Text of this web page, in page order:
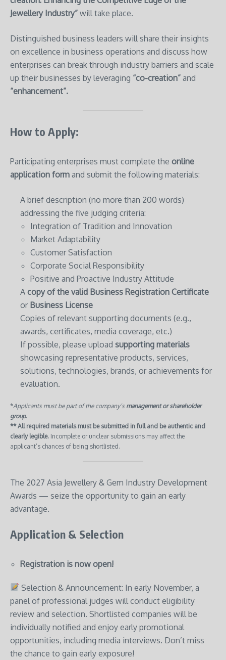
Jewellery Industry” will take place.
Distinguished business leaders will share their insights
on excellence in business operations and discuss how
enterprises can break through industry barriers and scale
up their businesses by leveraging “co-creation” and
“enhancement”.
How to Apply:
Participating enterprises must complete the online
application form and submit the following materials:
A brief description (no more than 200 words)
addressing the five judging criteria:
Integration of Tradition and Innovation
Market Adaptability
Customer Satisfaction
Corporate Social Responsibility
Positive and Proactive Industry Attitude
A copy of the valid Business Registration Certificate
or Business License
Copies of relevant supporting documents (e.g.,
awards, certificates, media coverage, etc.)
If possible, please upload supporting materials
showcasing representative products, services,
solutions, technologies, brands, or achievements for
evaluation.
*Applicants must be part of the company’s management or shareholder
group.
** All required materials must be submitted in full and be authentic and
clearly legible. Incomplete or unclear submissions may affect the
applicant’s chances of being shortlisted.
The 2027 Asia Jewellery & Gem Industry Development
Awards — seize the opportunity to gain an early
advantage.
Application & Selection
Registration is now open!
Selection & Announcement: In early November, a
panel of professional judges will conduct eligibility
review and selection. Shortlisted companies will be
individually notified and enjoy early promotional
opportunities, including media interviews. Don’t miss
the chance to gain early exposure!